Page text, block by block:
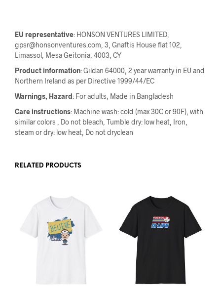
EU representative: HONSON VENTURES LIMITED,
gpsr@honsonventures.com, 3, Gnaftis House flat 102,
Limassol, Mesa Geitonia, 4003, CY
Product information: Gildan 64000, 2 year warranty in EU and
Northern Ireland as per Directive 1999/44/EC
Warnings, Hazard: For adults, Made in Bangladesh
Care instructions: Machine wash: cold (max 30C or 90F), with
similar colors , Do not bleach, Tumble dry: low heat, Iron,
steam or dry: low heat, Do not dryclean
RELATED PRODUCTS